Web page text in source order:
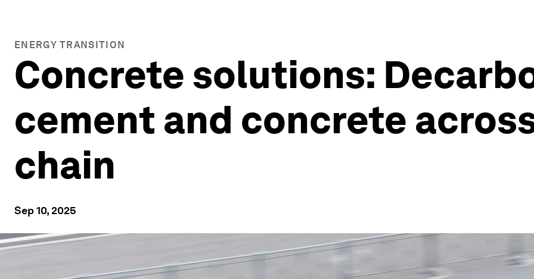
ENERGY TRANSITION
Concrete solutions:
cement and concrete
chain
Sep 10, 2025